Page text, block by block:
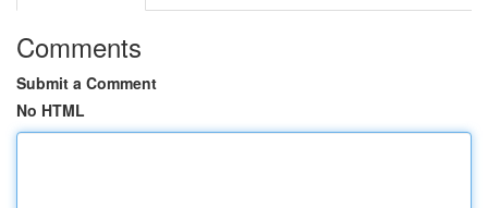
Comments
Submit a Comment
No HTML